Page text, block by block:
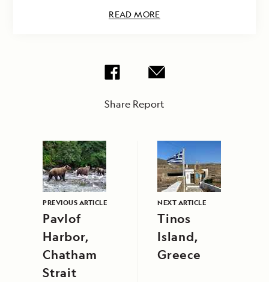
READ MORE
Share Report
PREVIOUS ARTICLE
Pavlof
Harbor,
Chatham
Strait
NEXT ARTICLE
Tinos
Island,
Greece